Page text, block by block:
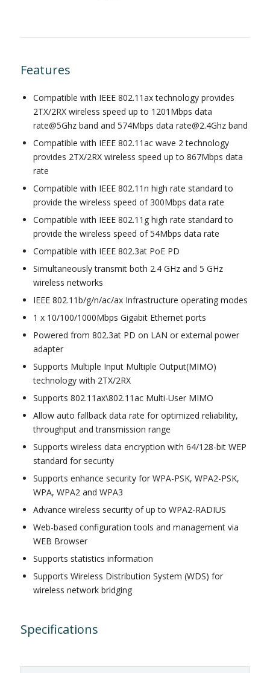
Features
Compatible with IEEE 802.11ax technology provides
2TX/2RX wireless speed up to 1201Mbps data
rate@5Ghz band and 574Mbps data rate@2.4Ghz band
Compatible with IEEE 802.11ac wave 2 technology
provides 2TX/2RX wireless speed up to 867Mbps data
rate
Compatible with IEEE 802.11n high rate standard to
provide the wireless speed of 300Mbps data rate
Compatible with IEEE 802.11g high rate standard to
provide the wireless speed of 54Mbps data rate
Compatible with IEEE 802.3at PoE PD
Simultaneously transmit both 2.4 GHz and 5 GHz
wireless networks
IEEE 802.11b/g/n/ac/ax Infrastructure operating modes
1 x 10/100/1000Mbps Gigabit Ethernet ports
Powered from 802.3at PD on LAN or external power
adapter
Supports Multiple Input Multiple Output(MIMO)
technology with 2TX/2RX
Supports 802.11ax\802.11ac Multi-User MIMO
Allow auto fallback data rate for optimized reliability,
throughput and transmission range
Supports wireless data encryption with 64/128-bit WEP
standard for security
Supports enhance security for WPA-PSK, WPA2-PSK,
WPA, WPA2 and WPA3
Advance wireless security of up to WPA2-RADIUS
Web-based configuration tools and management via
WEB Browser
Supports statistics information
Supports Wireless Distribution System (WDS) for
wireless network bridging
Specifications